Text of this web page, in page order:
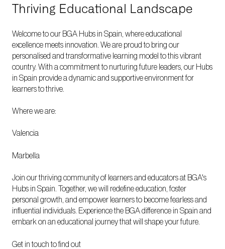
Thriving Educational Landscape
Welcome to our BGA Hubs in Spain, where educational
excellence meets innovation. We are proud to bring our
personalised and transformative learning model to this vibrant
country. With a commitment to nurturing future leaders, our Hubs
in Spain provide a dynamic and supportive environment for
learners to thrive.
Where we are:
Valencia
Marbella
Join our thriving community of learners and educators at BGA's
Hubs in Spain. Together, we will redefine education, foster
personal growth, and empower learners to become fearless and
influential individuals. Experience the BGA difference in Spain and
embark on an educational journey that will shape your future.
Get in touch to find out